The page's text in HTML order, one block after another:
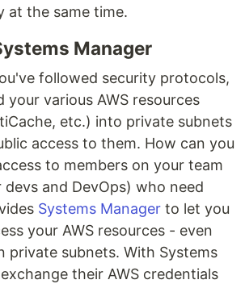
at the same time.
Manager
followed security protocols,
your various AWS resources
etc.) into private subnets
access to them. How can you
to members on your team
devs and DevOps) who need
Systems Manager to let you
your AWS resources - even
private subnets. With Systems
their AWS credentials